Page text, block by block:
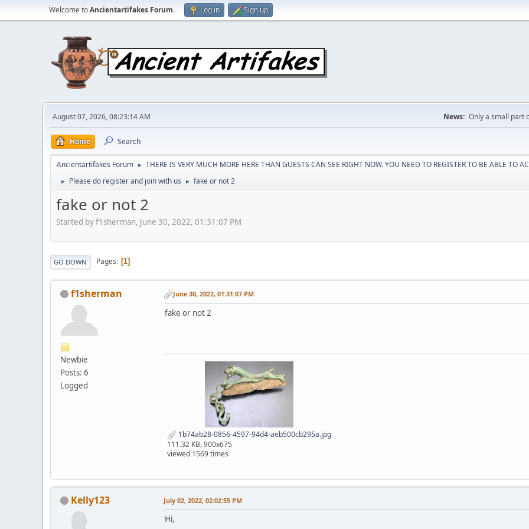
Welcome toAncientartifakes Forum. Log in Sign up
August 07, 2026, 08:23:14 AM News: Only a small part
Home Search
Ancientartifakes Forum ► THERE IS VERY MUCH MORE HERE THAN GUESTS CAN SEE RIGHT NOW. YOU NEED TO REGISTER TO BE ABLE TO
► Please do register and join with us ► fake or not 2
fake or not 2
Started by f1sherman, June 30, 2022, 01:31:07 PM
GO DOWN Pages 1
f1sherman
Newbie
Posts: 6
Logged
June 30, 2022, 01:31:07 PM
fake or not 2
1b74ab28-0856-4597-94d4-aeb500cb295a.jpg
111.32 KB, 900x675
viewed 1569 times
Kelly123 July 02, 2022, 02:02:55 PM
Hi,